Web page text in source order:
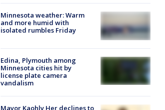
Minnesota weather: Warm
and more humid with
isolated rumbles Friday
Edina, Plymouth among
Minnesota cities hit by
license plate camera
vandalism
Mayor Kaohly Her declines to